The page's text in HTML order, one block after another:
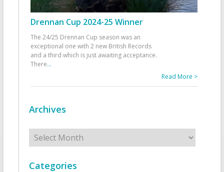
Drennan Cup 2024-25 Winner
The 24/25 Drennan Cup season was an
exceptional one with 2 new British Records
and a third which is just awaiting acceptance.
There...
Read More >
Archives
Archives
Categories